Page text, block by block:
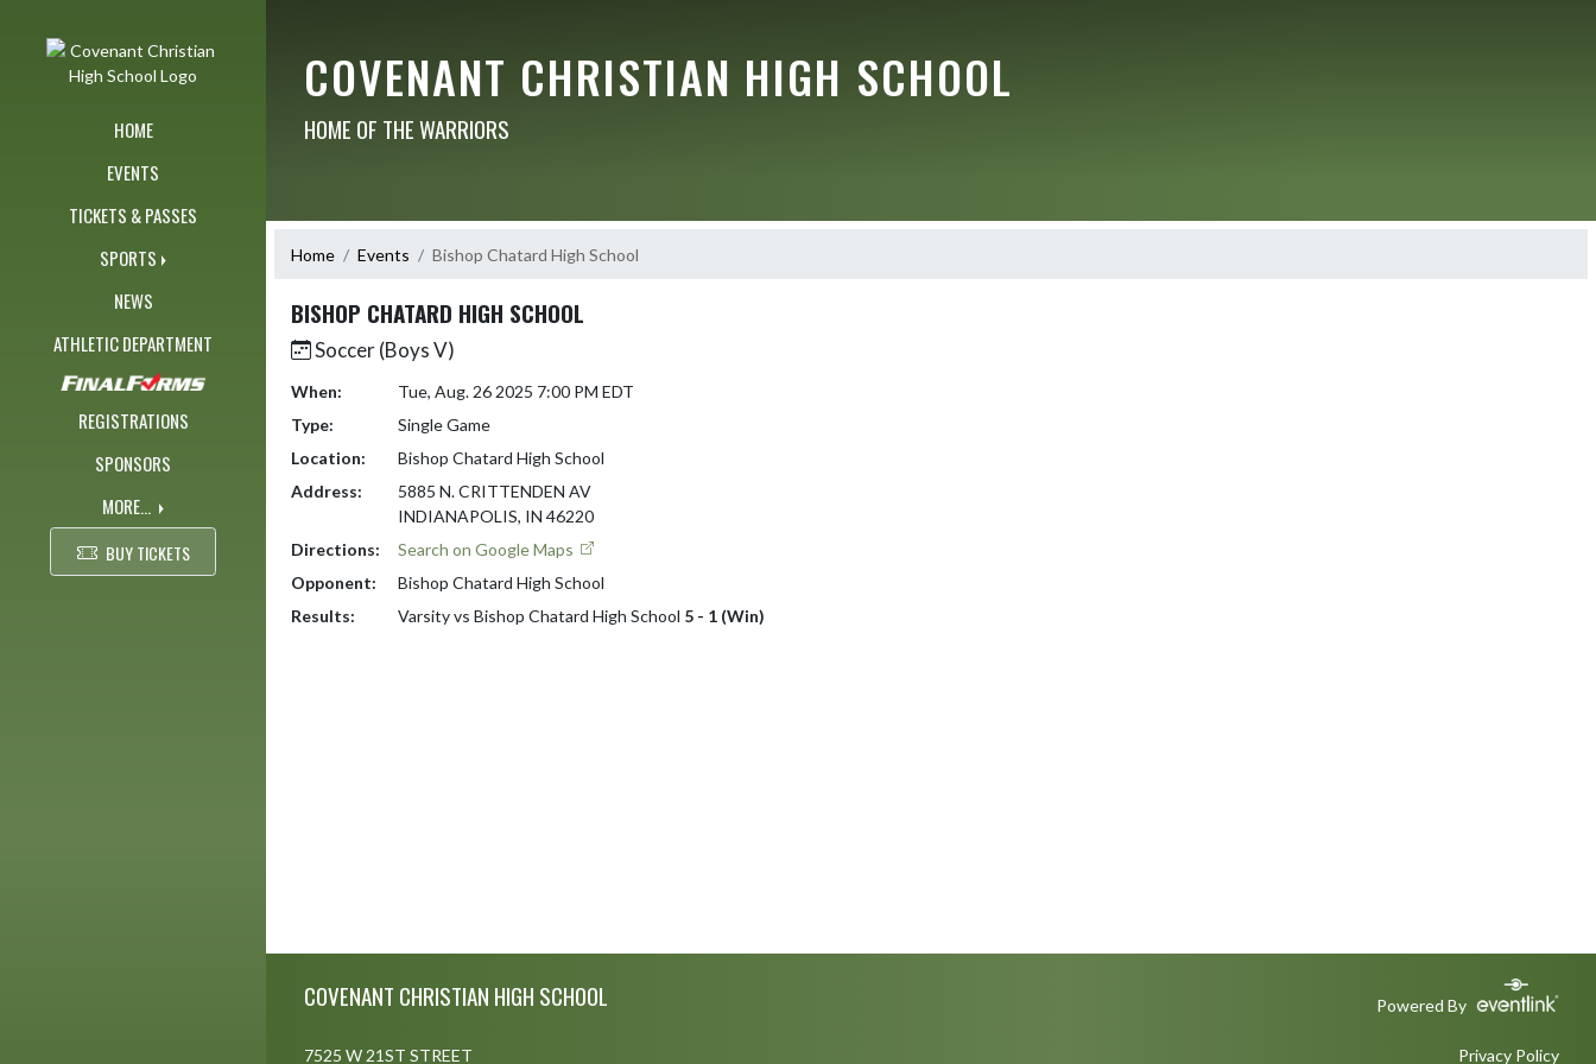
HOME
EVENTS
TICKETS & PASSES
SPORTS
NEWS
ATHLETIC DEPARTMENT
REGISTRATIONS
SPONSORS
MORE...
BUY TICKETS
COVENANT CHRISTIAN HIGH SCHOOL
HOME OF THE WARRIORS
Home Events Bishop Chatard High School
BISHOP CHATARD HIGH SCHOOL
Soccer (Boys V)
When:
Tue, Aug. 26 2025 7:00 PM EDT
Type:
Single Game
Location:
Bishop Chatard High School
Address:
5885 N. CRITTENDEN AV
INDIANAPOLIS, IN 46220
Directions:
Search on Google Maps
Opponent:
Bishop Chatard High School
Results:
Varsity vs Bishop Chatard High School 5 - 1 (Win)
COVENANT CHRISTIAN HIGH SCHOOL Powered By
7525 W 21ST STREET Privacy Policy